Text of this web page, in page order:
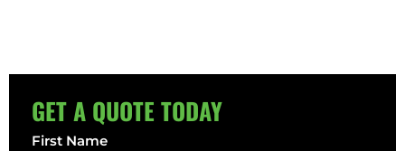
GET A QUOTE TODAY
First Name